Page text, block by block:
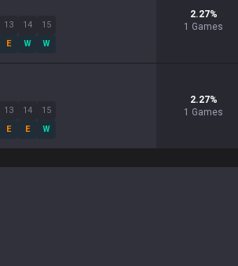
13
E
14
W
15
W
2.27%
1 Games
13
E
14
E
15
W
2.27%
1 Games